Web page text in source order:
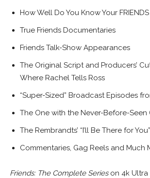
How Well Do You Know Your FRIENDS
True Friends Documentaries
Friends Talk-Show Appearances
The Original Script and Producers’
Where Rachel Tells Ross
“Super-Sized” Broadcast Episodes
The One with the Never-Before-Seen
The Rembrandts’ “I’ll Be There for
Commentaries, Gag Reels and Much
Friends: The Complete Serieson 4k Ultra